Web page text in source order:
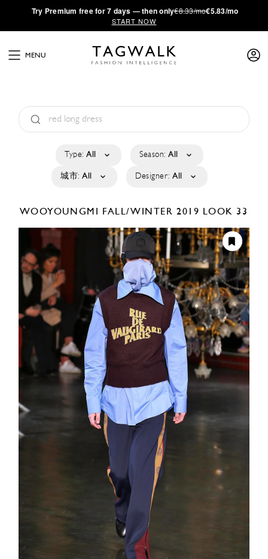
·Try Premium free for 7 days — then only€8.33/mo€5.83/mo
START NOW
MENU
Type: All Season: All
城市: All Designer: All
WOOYOUNGMI FALL/WINTER 2019 LOOK 33